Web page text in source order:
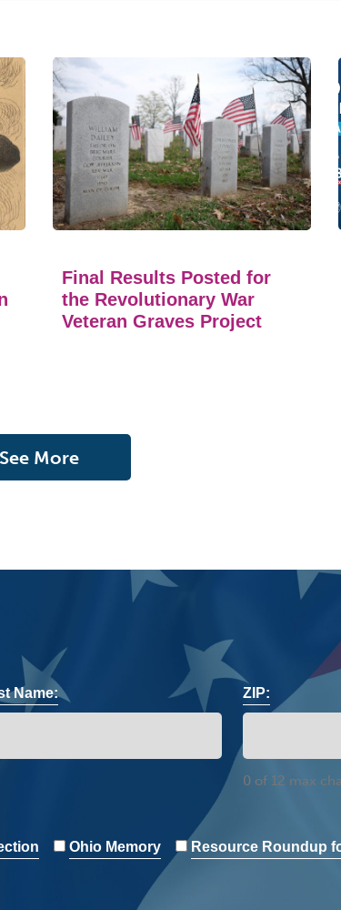
Final Results Posted for
the Revolutionary War
Veteran Graves Project
See More
Name: ZIP:
0 of 12 max
Ohio Memory
Resource Roundup